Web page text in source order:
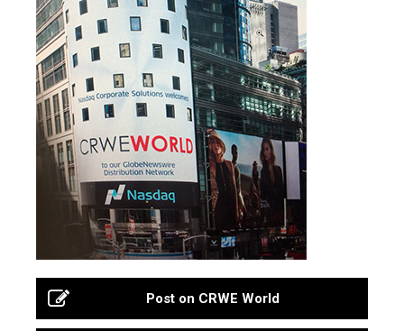
Post on CRWE World